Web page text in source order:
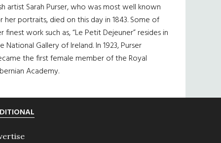
artist Sarah Purser, who was most well known
her portraits, died on this day in 1843. Some of
finest work such as, “Le Petit Dejeuner” resides in
National Gallery of Ireland. In 1923, Purser
the first female member of the Royal
Academy.